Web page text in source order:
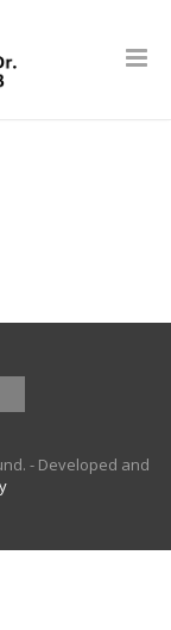
- Developed and